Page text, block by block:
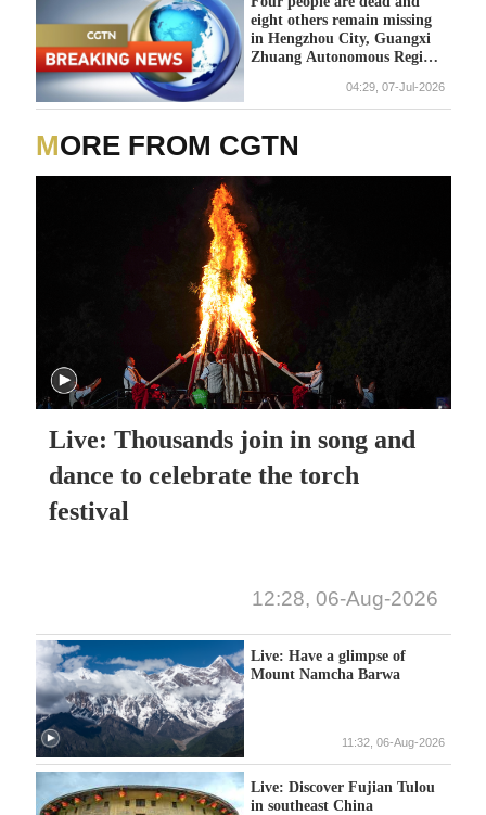
eight others remain missing
in Hengzhou City, Guangxi
Zhuang Autonomous Region,
briefing on Tuesday.04:29, 07-Jul-2026
MORE FROM CGTN
Live: Thousands join in song and
dance to celebrate the torch
festival
12:28, 06-Aug-2026
Live: Have a glimpse of
Mount Namcha Barwa
11:32, 06-Aug-2026
Live: Discover Fujian Tulou
in southeast China